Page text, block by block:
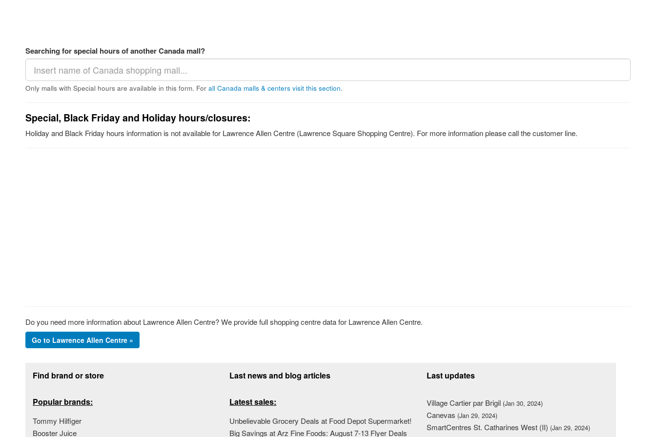
Searching for special hours of another Canada mall?
Only malls with Special hours are available in this form. For all Canada malls & centers visit this section.
Special, Black Friday and Holiday hours/closures:
Holiday and Black Friday hours information is not available for Lawrence Allen Centre (Lawrence Square Shopping Centre). For more information please call the customer line.
Do you need more information about Lawrence Allen Centre? We provide full shopping centre data for Lawrence Allen Centre.
Go to Lawrence Allen Centre »
Find brand or store
Popular brands:
Tommy Hilfiger
Booster Juice
Last news and blog articles
Latest sales:
Unbelievable Grocery Deals at Food Depot Supermarket!
Big Savings at Arz Fine Foods: August 7-13 Flyer Deals
Last updates
Village Cartier par Brigil (Jan 30, 2024)
Canevas (Jan 29, 2024)
SmartCentres St. Catharines West (II) (Jan 29, 2024)